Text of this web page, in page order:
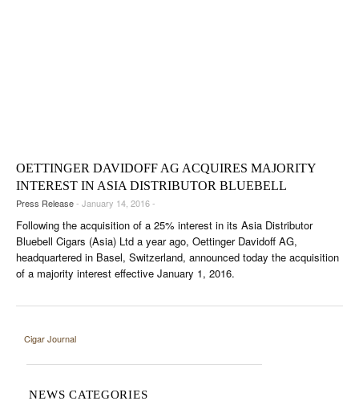
OETTINGER DAVIDOFF AG ACQUIRES MAJORITY
INTEREST IN ASIA DISTRIBUTOR BLUEBELL
Press Release- January 14, 2016 -
Following the acquisition of a 25% interest in its Asia Distributor
Bluebell Cigars (Asia) Ltd a year ago, Oettinger Davidoff AG,
headquartered in Basel, Switzerland, announced today the acquisition
of a majority interest effective January 1, 2016.
Cigar Journal
NEWS CATEGORIES